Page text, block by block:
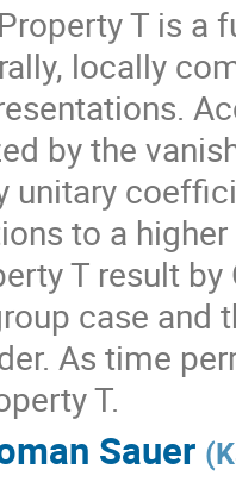
Property T is
locally
by the
unitary
to a
T result
case and
As time
T.
Sauer (